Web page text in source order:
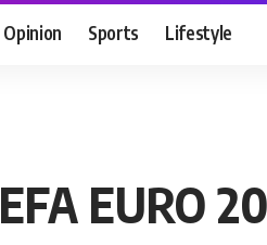
Opinion Sports Lifestyle
EURO